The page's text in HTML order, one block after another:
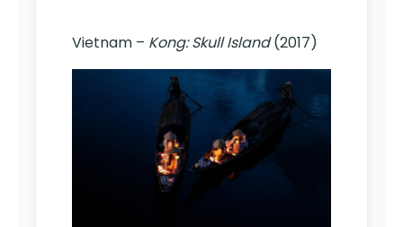
Vietnam – Kong: Skull Island(2017)